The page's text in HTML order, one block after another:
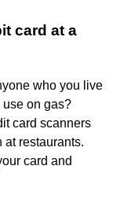
card at a
who you live
on gas?
card scanners
at restaurants.
card and